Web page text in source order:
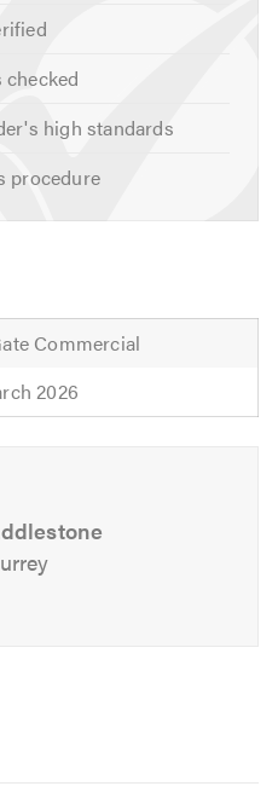
high standards
procedure
Commercial
2026